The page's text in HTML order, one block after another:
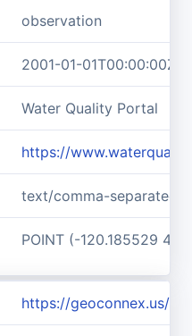
observation
2001-01-01T00:00:00Z/
Water Quality Portal
https://
text/comma-separated-
POINT (-120.185529
https://geoconnex.us/